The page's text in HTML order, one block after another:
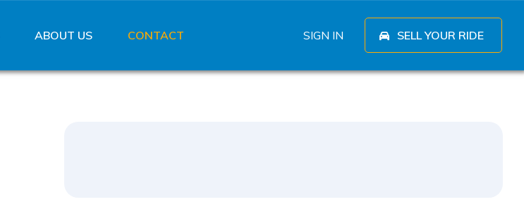
ABOUT US CONTACT SIGN IN SELL YOUR RIDE